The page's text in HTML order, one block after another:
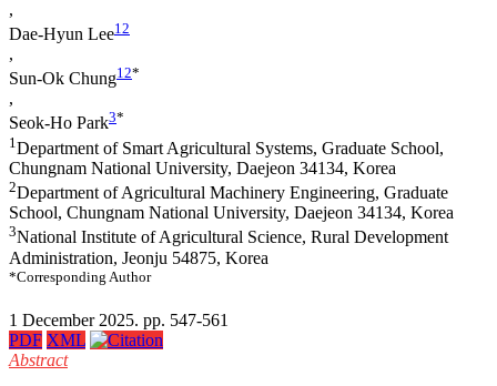
,
Dae-Hyun Lee1 2
,
Sun-Ok Chung12*
,
Seok-Ho Park3*
1 Department of Smart Agricultural Systems, Graduate School,
Chungnam National University, Daejeon 34134, Korea
2Department of Agricultural Machinery Engineering, Graduate
School, Chungnam National University, Daejeon 34134, Korea
3National Institute of Agricultural Science, Rural Development
Administration, Jeonju 54875, Korea
*Corresponding Author
1 December 2025. pp. 547-561
PDF XML
Abstract